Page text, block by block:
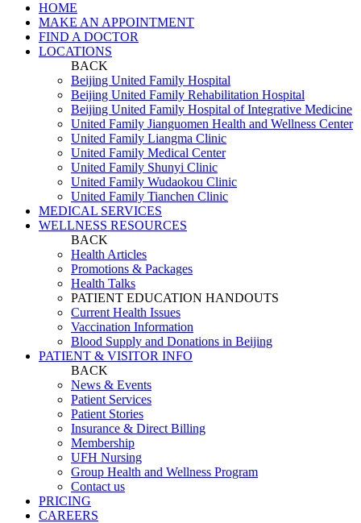
HOME
MAKE AN APPOINTMENT
FIND A DOCTOR
LOCATIONS
BACK
Beijing United Family Hospital
Beijing United Family Rehabilitation Hospital
Beijing United Family Hospital of Integrative Medicine
United Family Jianguomen Health and Wellness Center
United Family Liangma Clinic
United Family Medical Center
United Family Shunyi Clinic
United Family Wudaokou Clinic
United Family Tianchen Clinic
MEDICAL SERVICES
WELLNESS RESOURCES
BACK
Health Articles
Promotions & Packages
Health Talks
PATIENT EDUCATION HANDOUTS
Current Health Issues
Vaccination Information
Blood Supply and Donations in Beijing
PATIENT & VISITOR INFO
BACK
News & Events
Patient Services
Patient Stories
Insurance & Direct Billing
Membership
UFH Nursing
Group Health and Wellness Program
Contact us
PRICING
CAREERS